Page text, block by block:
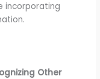
incorporating
Other